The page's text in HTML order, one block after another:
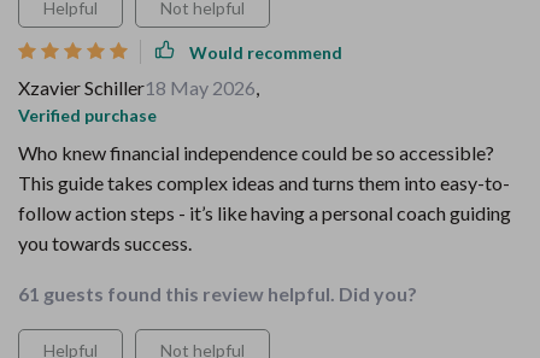
Helpful Not helpful
Would recommend
Xzavier Schiller18 May 2026,
Verified purchase
Who knew financial independence could be so accessible?
This guide takes complex ideas and turns them into easy-to-
follow action steps - it’s like having a personal coach guiding
you towards success.
61 guests found this review helpful. Did you?
Helpful Not helpful